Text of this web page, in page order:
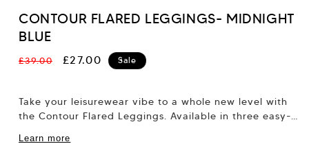
CONTOUR FLARED LEGGINGS- MIDNIGHT
BLUE
Regular
£39.00
Sale
£27.00 Sale
Take your leisurewear vibe to a whole new level with
the Contour Flared Leggings. Available in three easy-
Learn more